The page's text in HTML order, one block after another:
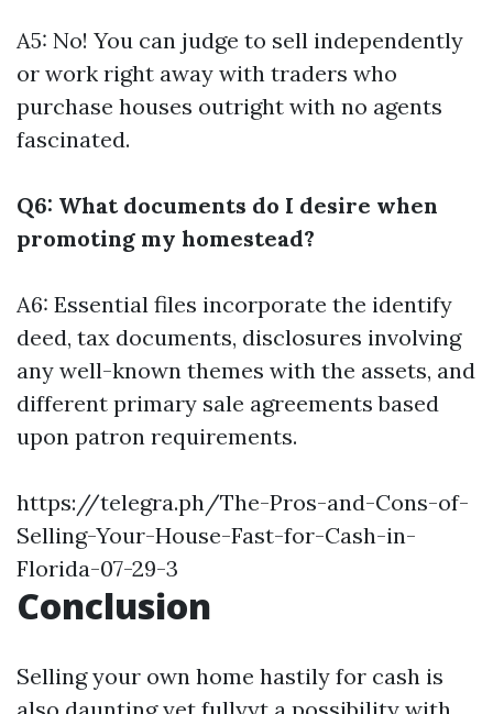
A5: No! You can judge to sell independently
or work right away with traders who
purchase houses outright with no agents
fascinated.
Q6: What documents do I desire when
promoting my homestead?
A6: Essential files incorporate the identify
deed, tax documents, disclosures involving
any well-known themes with the assets, and
different primary sale agreements based
upon patron requirements.
https://telegra.ph/The-Pros-and-Cons-of-
Selling-Your-House-Fast-for-Cash-in-
Florida-07-29-3
Conclusion
Selling your own home hastily for cash is